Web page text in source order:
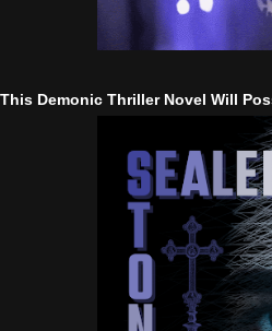
This Demonic Thriller Novel Will